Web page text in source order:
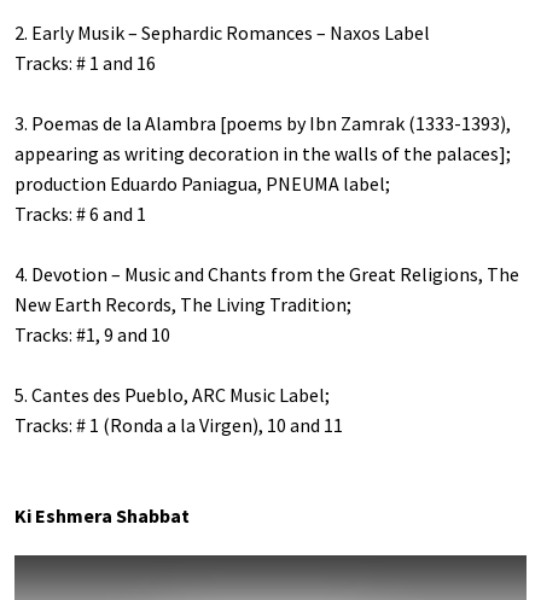
2. Early Musik – Sephardic Romances – Naxos Label
Tracks: # 1 and 16
3. Poemas de la Alambra [poems by Ibn Zamrak (1333-1393),
appearing as writing decoration in the walls of the palaces];
production Eduardo Paniagua, PNEUMA label;
Tracks: # 6 and 1
4. Devotion – Music and Chants from the Great Religions, The
New Earth Records, The Living Tradition;
Tracks: #1, 9 and 10
5. Cantes des Pueblo, ARC Music Label;
Tracks: # 1 (Ronda a la Virgen), 10 and 11
Ki Eshmera Shabbat